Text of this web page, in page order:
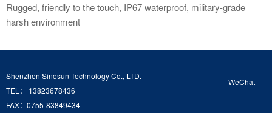
Rugged, friendly to the touch, IP67 waterproof, military-grade
harsh environment
WeChat
Shenzhen Sinosun Technology Co., LTD.
TEL： 13823678436
FAX：0755-83849434